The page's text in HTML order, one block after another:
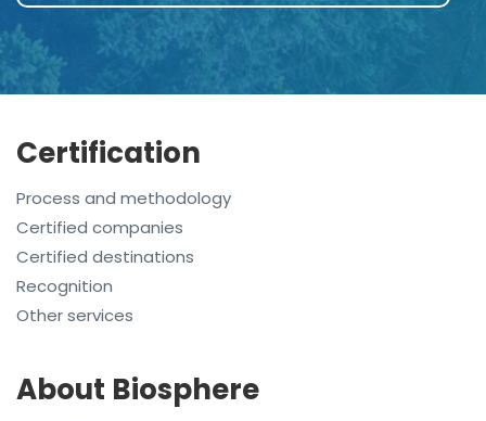
Certification
Process and methodology
Certified companies
Certified destinations
Recognition
Other services
About Biosphere